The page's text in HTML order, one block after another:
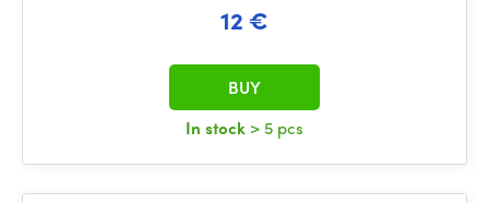
12 €
In stock > 5 pcs
BUY